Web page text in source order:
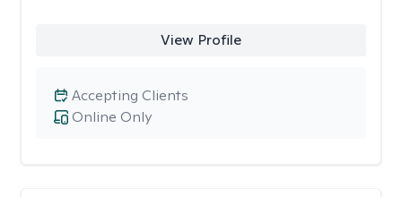
View Profile
Online Only
Accepting Clients